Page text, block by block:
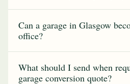
Can a garage in Glasgow
office?
What should I send when
garage conversion quote?